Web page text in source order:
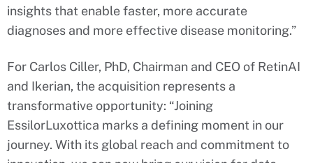
insights that enable faster, more accurate
diagnoses and more effective disease monitoring.”
For Carlos Ciller, PhD, Chairman and CEO of RetinAI
and Ikerian, the acquisition represents a
transformative opportunity: “Joining
EssilorLuxottica marks a defining moment in our
journey. With its global reach and commitment to